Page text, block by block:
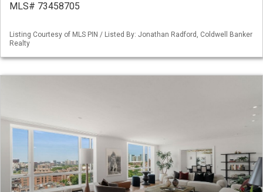
MLS# 73458705
Listing Courtesy of MLS PIN / Listed By: Jonathan Radford, Coldwell Banker
Realty